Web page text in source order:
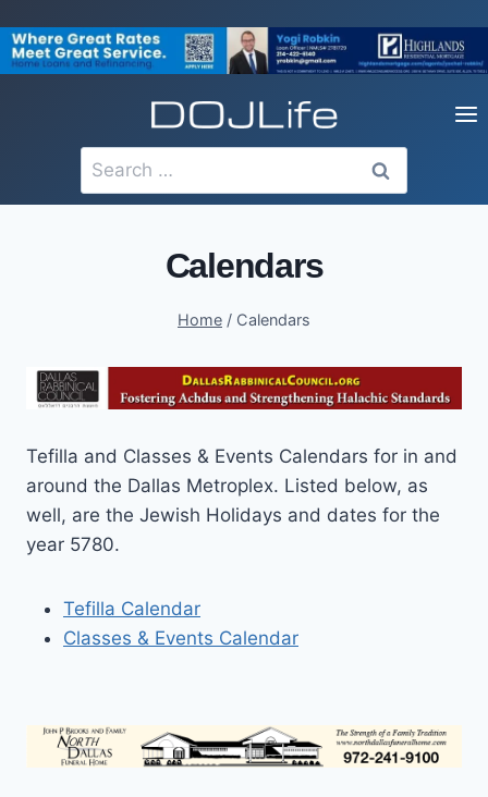
to
content
Search
for:
Calendars
Home / Calendars
Tefilla and Classes & Events Calendars for in and
around the Dallas Metroplex. Listed below, as
well, are the Jewish Holidays and dates for the
year 5780.
Tefilla Calendar
Classes & Events Calendar